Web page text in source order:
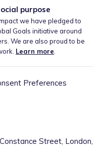
purpose
we have pledged to
Goals initiative around
We are also proud to be
Learn more
Preferences
Street, London,